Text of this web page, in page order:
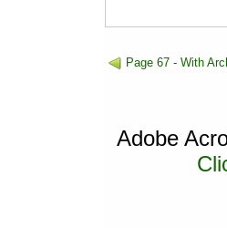
Page 67 - With
Adobe